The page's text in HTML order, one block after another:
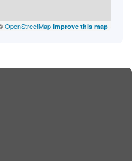
OpenStreetMap Improve this map